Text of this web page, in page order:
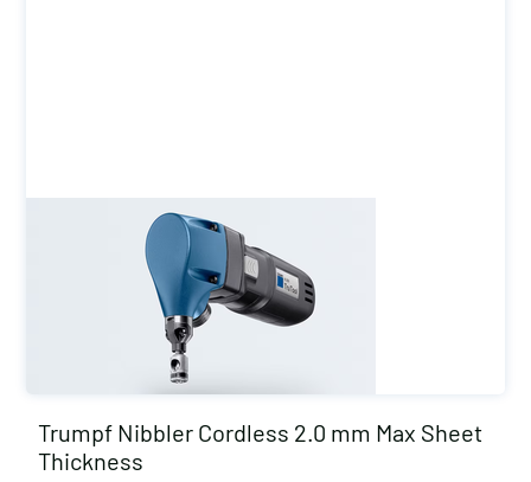
Trumpf Nibbler Cordless 2.0 mm Max Sheet
Thickness